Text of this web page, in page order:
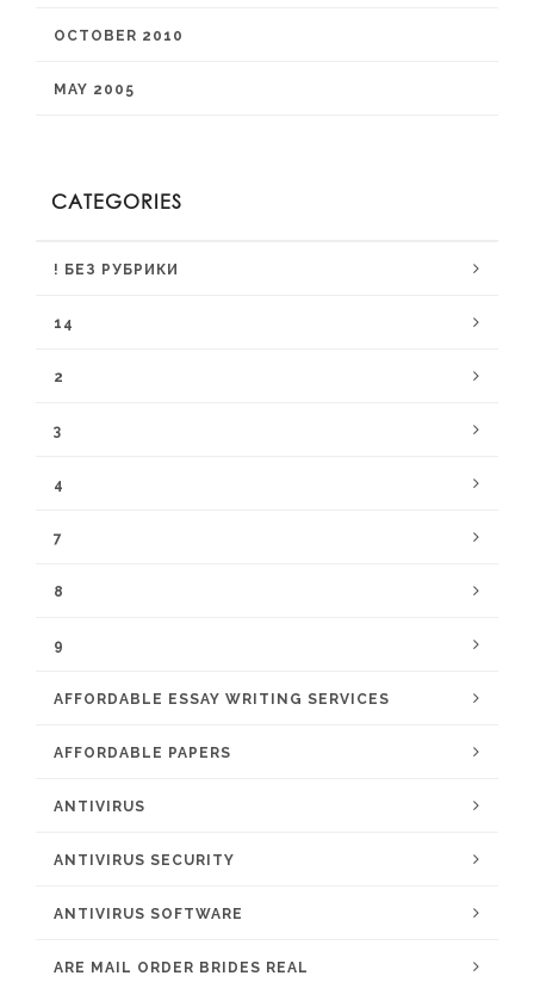
OCTOBER 2010
MAY 2005
CATEGORIES
! БЕЗ РУБРИКИ
14
2
3
4
7
8
9
AFFORDABLE ESSAY WRITING SERVICES
AFFORDABLE PAPERS
ANTIVIRUS
ANTIVIRUS SECURITY
ANTIVIRUS SOFTWARE
ARE MAIL ORDER BRIDES REAL